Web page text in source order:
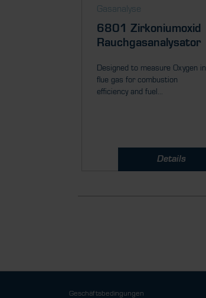
Gasanalyse
6801 Zirkoniumoxid
Rauchgasanalysator
Designed to measure Oxygen in
flue gas for combustion
efficiency and fuel...
Details
Geschäftsbedingungen